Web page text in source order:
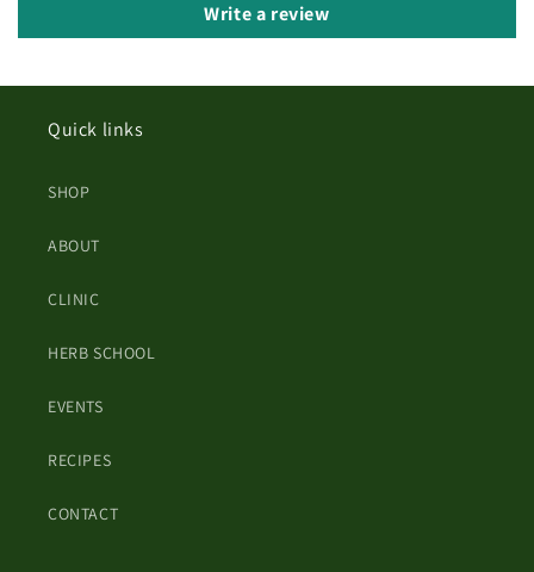
Write a review
Quick links
SHOP
ABOUT
CLINIC
HERB SCHOOL
EVENTS
RECIPES
CONTACT